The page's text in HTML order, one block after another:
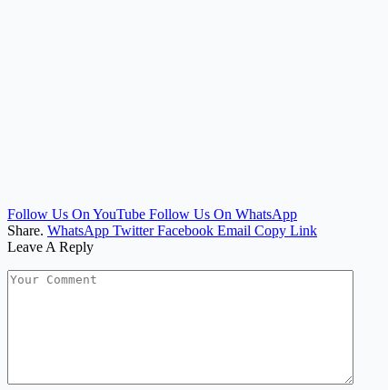
Follow Us On YouTube Follow Us On WhatsApp
Share. WhatsApp Twitter Facebook Email Copy Link
Leave A Reply